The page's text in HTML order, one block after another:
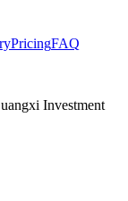
PricingFAQ
Investment